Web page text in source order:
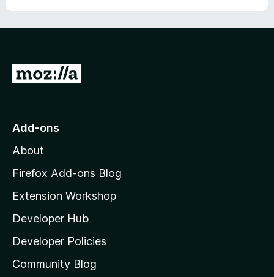
G
o
o
z
l
l
a
s
Add-ons
About
Firefox Add-ons Blog
Extension Workshop
Developer Hub
Developer Policies
Community Blog